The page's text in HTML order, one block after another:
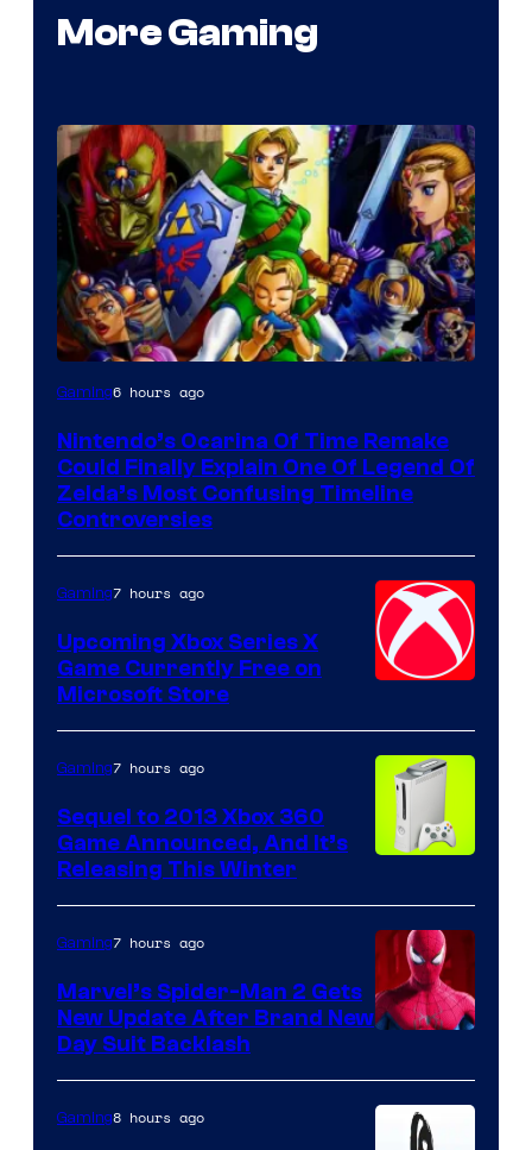
More Gaming
Gaming6 hours ago
Nintendo’s Ocarina Of Time Remake
Could Finally Explain One Of Legend Of
Zelda’s Most Confusing Timeline
Controversies
Gaming7 hours ago
Upcoming Xbox Series X
Game Currently Free on
Microsoft Store
Gaming7 hours ago
Sequel to 2013 Xbox 360
Game Announced, And It’s
Releasing This Winter
Gaming7 hours ago
Marvel’s Spider-Man 2 Gets
New Update After Brand New
Day Suit Backlash
Gaming8 hours ago